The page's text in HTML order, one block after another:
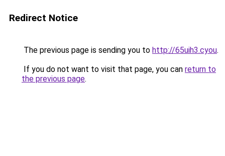
Redirect Notice
The previous page is sending you to http://65uih3.cyou.
If you do not want to visit that page, you can return to
the previous page.